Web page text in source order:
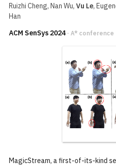
Ruizhi Cheng, Nan Wu, Vu Le,
Han
ACM SenSys 2024 · A* conference
MagicStream, a first-of-its-kind